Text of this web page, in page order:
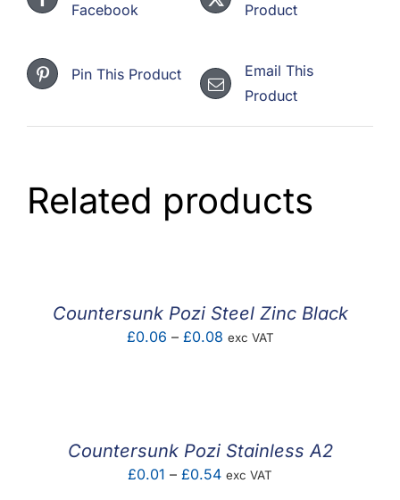
Facebook
Product
Pin This Product
Email This
Product
Related products
Countersunk Pozi Steel Zinc Black
£0.06 – £0.08Price
exc VAT
Countersunk Pozi Stainless A2
£0.01 – £0.54Price
exc VAT